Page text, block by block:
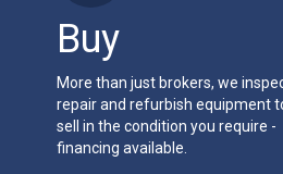
Buy
More than just brokers, we
repair and refurbish equipment
sell in the condition you require -
financing available.